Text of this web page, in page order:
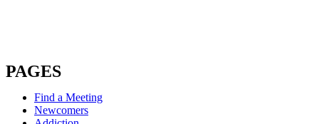
PAGES
Find a Meeting
Newcomers